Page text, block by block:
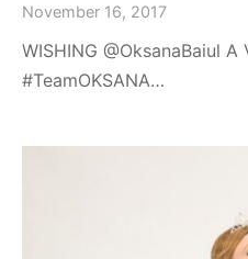
November 16, 2017
WISHING @OksanaBaiul A
#TeamOKSANA…